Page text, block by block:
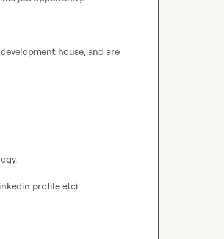
house, and are
profile etc)